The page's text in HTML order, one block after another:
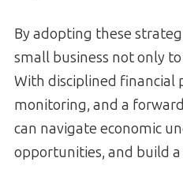
By adopting these
small business not only
With disciplined financial
monitoring, and a
can navigate economic
opportunities, and build